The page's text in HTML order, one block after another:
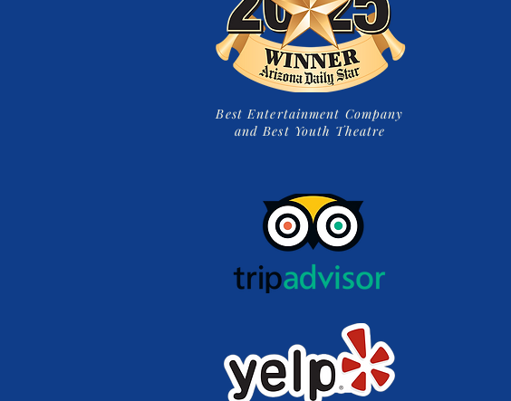
Best Entertainment Company
and Best Youth Theatre